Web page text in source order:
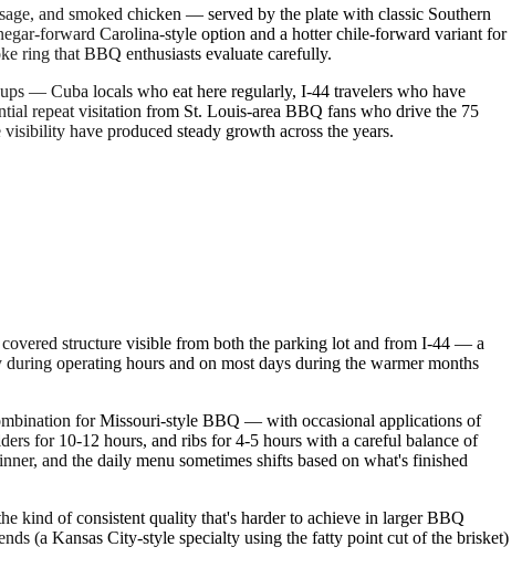
and smoked chicken — served by the plate with classic Southern
forward Carolina-style option and a hotter chile-forward variant for
ring that BBQ enthusiasts evaluate carefully.
— Cuba locals who eat here regularly, I-44 travelers who have
repeat visitation from St. Louis-area BBQ fans who drive the 75
have produced steady growth across the years.
structure visible from both the parking lot and from I-44 — a
operating hours and on most days during the warmer months
for Missouri-style BBQ — with occasional applications of
for 10-12 hours, and ribs for 4-5 hours with a careful balance of
and the daily menu sometimes shifts based on what's finished
kind of consistent quality that's harder to achieve in larger BBQ
(a Kansas City-style specialty using the fatty point cut of the brisket)